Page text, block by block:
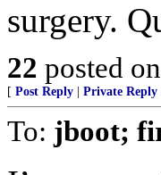
surgery.
22 posted on
[ Post Reply Private Reply
To: jboot;